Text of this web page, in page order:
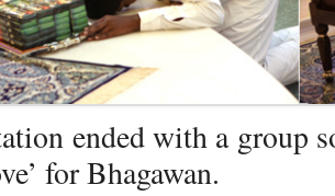
ended with a group
for Bhagawan.